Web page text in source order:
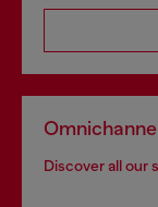
Discover all our